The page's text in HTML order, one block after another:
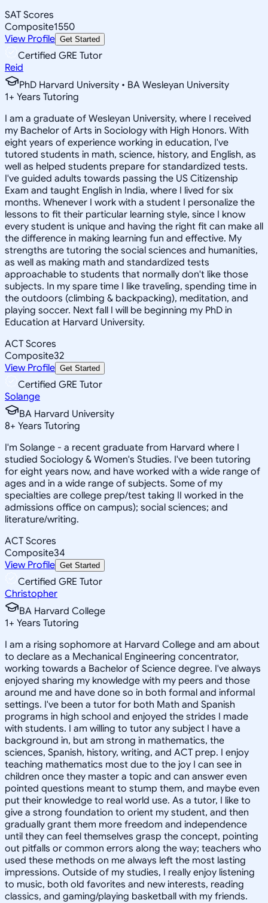
SAT Scores
Composite1550
View Profile Get Started
Certified GRE Tutor
Reid
PhD Harvard University • BA Wesleyan University
1+ Years Tutoring
I am a graduate of Wesleyan University, where I received
my Bachelor of Arts in Sociology with High Honors. With
eight years of experience working in education, I've
tutored students in math, science, history, and English, as
well as helped students prepare for standardized tests.
I've guided adults towards passing the US Citizenship
Exam and taught English in India, where I lived for six
months. Whenever I work with a student I personalize the
lessons to fit their particular learning style, since I know
every student is unique and having the right fit can make all
the difference in making learning fun and effective. My
strengths are tutoring the social sciences and humanities,
as well as making math and standardized tests
approachable to students that normally don't like those
subjects. In my spare time I like traveling, spending time in
the outdoors (climbing & backpacking), meditation, and
playing soccer. Next fall I will be beginning my PhD in
Education at Harvard University.
ACT Scores
Composite32
View Profile Get Started
Certified GRE Tutor
Solange
BA Harvard University
8+ Years Tutoring
I'm Solange - a recent graduate from Harvard where I
studied Sociology & Women's Studies. I've been tutoring
for eight years now, and have worked with a wide range of
ages and in a wide range of subjects. Some of my
specialties are college prep/test taking II worked in the
admissions office on campus); social sciences; and
literature/writing.
ACT Scores
Composite34
View Profile Get Started
Certified GRE Tutor
Christopher
BA Harvard College
1+ Years Tutoring
I am a rising sophomore at Harvard College and am about
to declare as a Mechanical Engineering concentrator,
working towards a Bachelor of Science degree. I've always
enjoyed sharing my knowledge with my peers and those
around me and have done so in both formal and informal
settings. I've been a tutor for both Math and Spanish
programs in high school and enjoyed the strides I made
with students. I am willing to tutor any subject I have a
background in, but am strong in mathematics, the
sciences, Spanish, history, writing, and ACT prep. I enjoy
teaching mathematics most due to the joy I can see in
children once they master a topic and can answer even
pointed questions meant to stump them, and maybe even
put their knowledge to real world use. As a tutor, I like to
give a strong foundation to orient my student, and then
gradually grant them more freedom and independence
until they can feel themselves grasp the concept, pointing
out pitfalls or common errors along the way; teachers who
used these methods on me always left the most lasting
impressions. Outside of my studies, I really enjoy listening
to music, both old favorites and new interests, reading
classics, and gaming/playing basketball with my friends.